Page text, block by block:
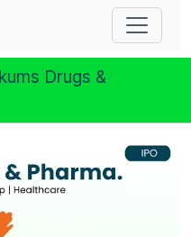
Drugs &